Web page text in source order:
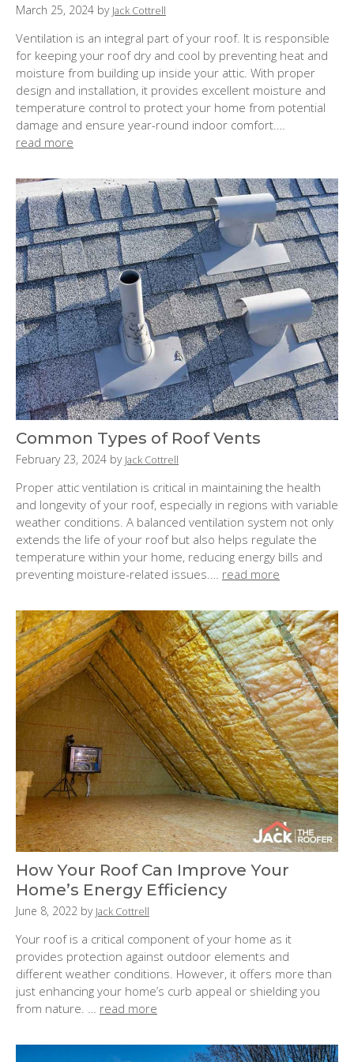
P
o
s
t
e
d
o
n
March 25, 2024 by Jack Cottrell
Ventilation is an integral part of your roof. It is responsible
for keeping your roof dry and cool by preventing heat and
moisture from building up inside your attic. With proper
design and installation, it provides excellent moisture and
temperature control to protect your home from potential
damage and ensure year-round indoor comfort.…
read more
Common Types of Roof Vents
P
o
s
t
e
d
o
:
February 23, 2024 by Jack Cottrell
Proper attic ventilation is critical in maintaining the health
and longevity of your roof, especially in regions with variable
weather conditions. A balanced ventilation system not only
extends the life of your roof but also helps regulate the
temperature within your home, reducing energy bills and
preventing moisture-related issues.… read more
How Your Roof Can Improve Your
Home’s Energy Efficiency
P
o
s
t
e
d
n
June 8, 2022 by Jack Cottrell
Your roof is a critical component of your home as it
provides protection against outdoor elements and
different weather conditions. However, it offers more than
just enhancing your home’s curb appeal or shielding you
from nature. … read more